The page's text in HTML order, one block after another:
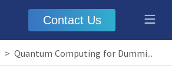
Contact Us
> Quantum Computing for Dummies: A Complete Beginner's Guide to the Future of Technology